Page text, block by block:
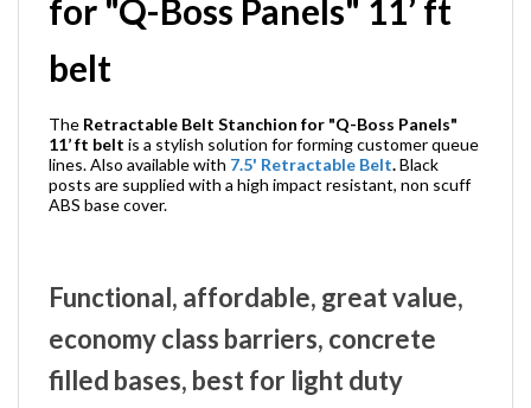
for "Q-Boss Panels" 11’ ft
belt
The Retractable Belt Stanchion for "Q-Boss Panels"
11’ ft belt is a stylish solution for forming customer queue
lines. Also available with 7.5' Retractable Belt.Black
posts are supplied with a high impact resistant, non scuff
ABS base cover.
Functional, affordable, great value,
economy class barriers, concrete
filled bases, best for light duty